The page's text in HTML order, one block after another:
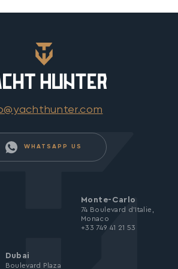
WHATSAPP US
Monte-Carlo
74 Boulevard d’Italie,
Monaco
+33 749 41 21 53
Dubai
Boulevard Plaza